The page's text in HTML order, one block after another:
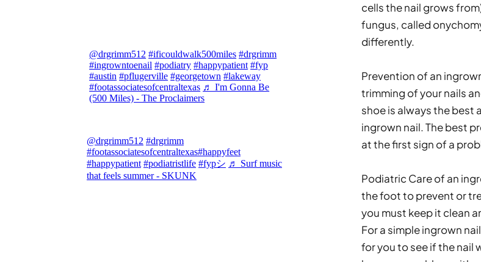
@drgrimm512 #ificouldwalk500miles #drgrimm
#ingrowntoenail #podiatry #happypatient #fyp
#austin #pflugerville #georgetown #lakeway
#footassociatesofcentraltexas ♬ I'm Gonna Be
(500 Miles) - The Proclaimers
@drgrimm512 #drgrimm
#footassociatesofcentraltexas#happyfeet
#happypatient #podiatristlife #fypシ ♬ Surf music
that feels summer - SKUNK
cells the nail grows
fungus, called
differently.
Prevention of an
trimming of your nails
shoe is always the best
ingrown nail. The best
at the first sign of a
Podiatric Care of an
the foot to prevent or
you must keep it clean
For a simple ingrown
for you to see if the nail